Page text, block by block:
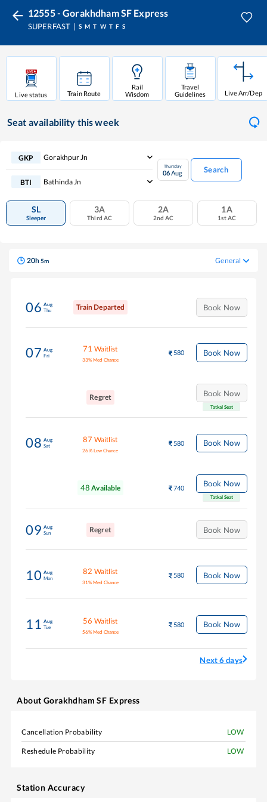
12555 - Gorakhdham SF Express
SUPERFAST S M T W T F S
Live status Train Route
Rail
Wisdom
Travel
Guidelines
Live Arr/Dep
Seat availability this week
GKP Gorakhpur Jn
BTI Bathinda Jn
Thursday
06Aug Search
SL
Sleeper
3A
Third AC
2A
2nd AC
1A
1st AC
20h5m General
06 Aug
Thu
Train Departed Book Now
07 Aug
Fri
71 Waitlist
33% Med Chance
580 Book Now
Regret Book Now
Tatkal Seat
08 Aug
Sat
87 Waitlist
26% Low Chance
580 Book Now
48 Available 740 Book Now
Tatkal Seat
09 Aug
Sun
Regret Book Now
10 Aug
Mon
82 Waitlist
31% Med Chance
580 Book Now
11 Aug
Tue
56 Waitlist
56% Med Chance
580 Book Now
Next 6 days
About Gorakhdham SF Express
Cancellation Probability LOW
Reshedule Probability LOW
Station Accuracy